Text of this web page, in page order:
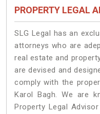
PROPERTY LEGAL
SLG Legal has an
attorneys who are
real estate and
are devised and
comply with the
Karol Bagh. We are
Property Legal